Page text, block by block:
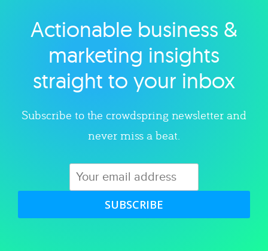
Explore category
Actionable business &
marketing insights
straight to your inbox
Subscribe to the crowdspring newsletter and
never miss a beat.
SUBSCRIBE